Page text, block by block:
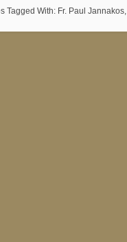
Tagged With: Fr. Paul Jannakos,